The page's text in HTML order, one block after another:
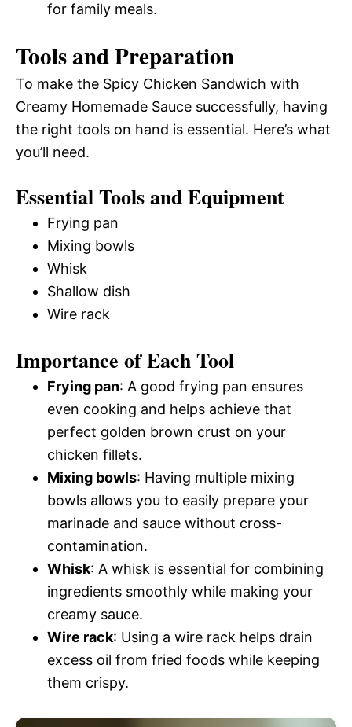
for family meals.
Tools and Preparation
To make the Spicy Chicken Sandwich with
Creamy Homemade Sauce successfully, having
the right tools on hand is essential. Here’s what
you’ll need.
Essential Tools and Equipment
Frying pan
Mixing bowls
Whisk
Shallow dish
Wire rack
Importance of Each Tool
Frying pan: A good frying pan ensures
even cooking and helps achieve that
perfect golden brown crust on your
chicken fillets.
Mixing bowls: Having multiple mixing
bowls allows you to easily prepare your
marinade and sauce without cross-
contamination.
Whisk: A whisk is essential for combining
ingredients smoothly while making your
creamy sauce.
Wire rack: Using a wire rack helps drain
excess oil from fried foods while keeping
them crispy.